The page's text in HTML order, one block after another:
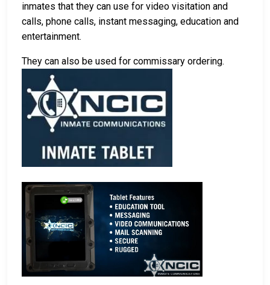
inmates that they can use for video visitation and
calls, phone calls, instant messaging, education and
entertainment.
They can also be used for commissary ordering.